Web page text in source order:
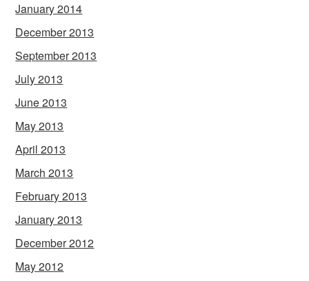
January 2014
December 2013
September 2013
July 2013
June 2013
May 2013
April 2013
March 2013
February 2013
January 2013
December 2012
May 2012